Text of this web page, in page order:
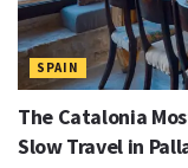
SPAIN
The Catalonia
Slow Travel in